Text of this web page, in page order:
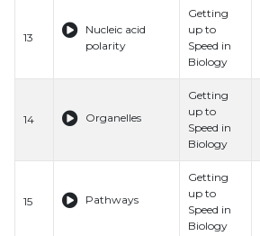
13
Nucleic acid
polarity
Getting
up to
Speed in
Biology
14 Organelles
Getting
up to
Speed in
Biology
15 Pathways
Getting
up to
Speed in
Biology